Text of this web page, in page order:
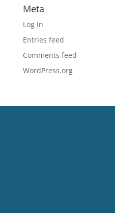
Meta
Log in
Entries feed
Comments feed
WordPress.org